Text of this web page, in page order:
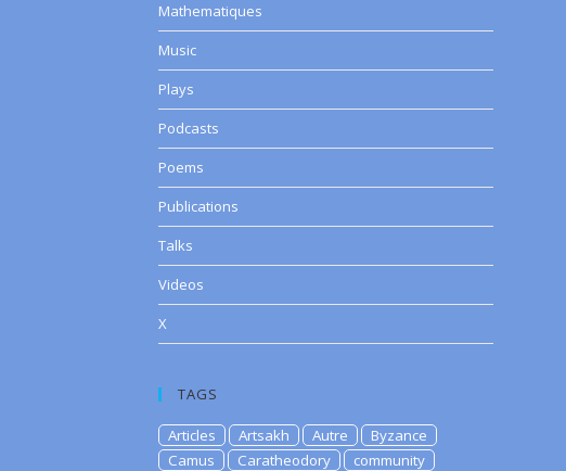
Mathematiques
Music
Plays
Podcasts
Poems
Publications
Talks
Videos
X
TAGS
Articles Artsakh Autre
Byzance
Camus
Caratheodory
community